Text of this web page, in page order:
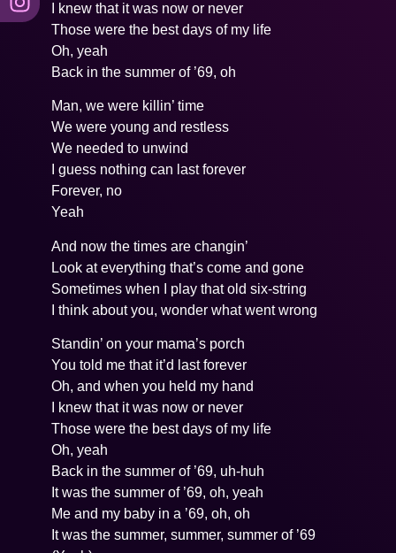
I knew that it was now or never
Those were the best days of my life
Oh, yeah
Back in the summer of ’69, oh
Man, we were killin’ time
We were young and restless
We needed to unwind
I guess nothing can last forever
Forever, no
Yeah
And now the times are changin’
Look at everything that’s come and gone
Sometimes when I play that old six-string
I think about you, wonder what went wrong
Standin’ on your mama’s porch
You told me that it’d last forever
Oh, and when you held my hand
I knew that it was now or never
Those were the best days of my life
Oh, yeah
Back in the summer of ’69, uh-huh
It was the summer of ’69, oh, yeah
Me and my baby in a ’69, oh, oh
It was the summer, summer, summer of ’69